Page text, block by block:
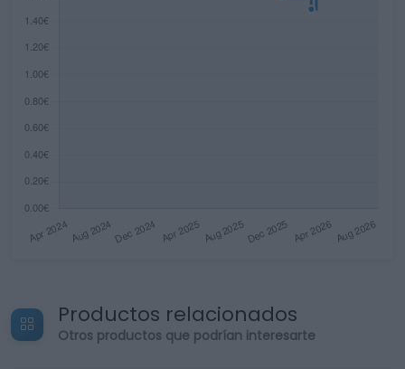
Productos relacionados
Otros productos que podrían interesarte